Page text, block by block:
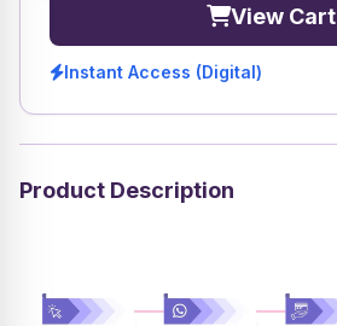
View Cart
Instant Access (Digital)
Product Description